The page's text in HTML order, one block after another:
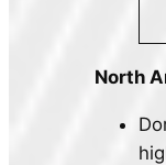
North